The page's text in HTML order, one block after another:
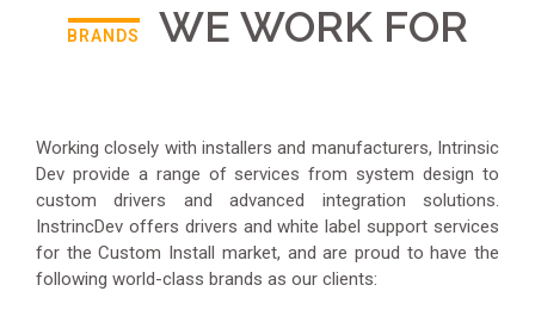
BRANDS WE WORK FOR
Working closely with installers and manufacturers, Intrinsic
Dev provide a range of services from system design to
custom drivers and advanced integration solutions.
InstrincDev offers drivers and white label support services
for the Custom Install market, and are proud to have the
following world-class brands as our clients: